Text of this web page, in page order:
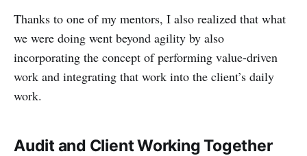
Thanks to one of my mentors, I also realized that what
we were doing went beyond agility by also
incorporating the concept of performing value-driven
work and integrating that work into the client’s daily
work.
Audit and Client Working Together